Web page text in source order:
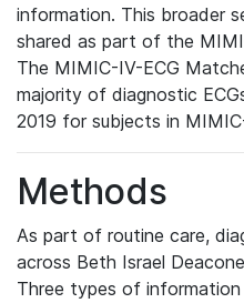
information. This broader
shared as part of the
The MIMIC-IV-ECG
majority of diagnostic
2019 for subjects in
Methods
As part of routine care,
across Beth Israel
Three types of